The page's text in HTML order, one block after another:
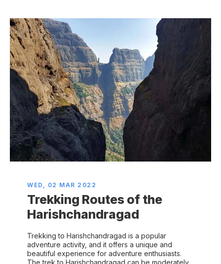
WED, 02 MAR 2022
Trekking Routes of the
Harishchandragad
Trekking to Harishchandragad is a popular
adventure activity, and it offers a unique and
beautiful experience for adventure enthusiasts.